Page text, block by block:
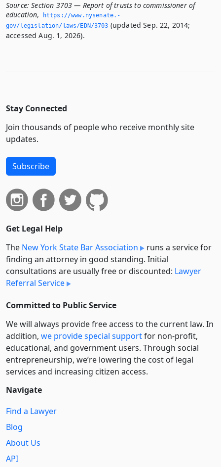
Source: Section 3703 — Report of trusts to commissioner of
education,
https://www.­nysenate.­
gov/legislation/laws/EDN/3703 (updated Sep. 22, 2014;
accessed Aug. 1, 2026).
Stay Connected
Join thousands of people who receive monthly site
updates.
Subscribe
Get Legal Help
The New York State Bar Association
runs a service for
finding an attorney in good standing. Initial
consultations are usually free or discounted: Lawyer
Referral Service
Committed to Public Service
We will always provide free access to the current law. In
addition, we provide special supportfor non-profit,
educational, and government users. Through social
entre­pre­neurship, we’re lowering the cost of legal
services and increasing citizen access.
Navigate
Find a Lawyer
Blog
About Us
API